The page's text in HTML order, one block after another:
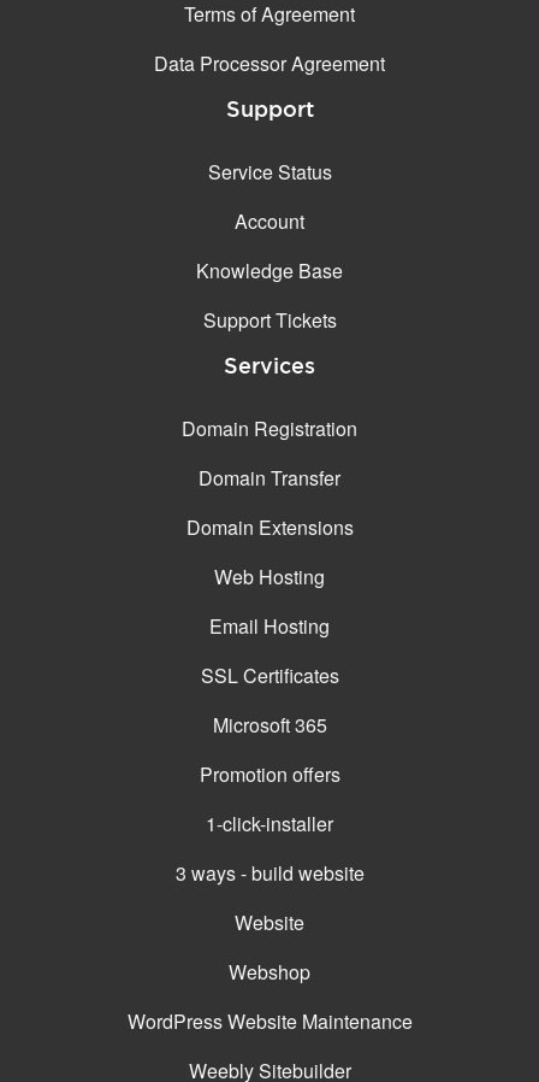
Terms of Agreement
Data Processor Agreement
Support
Service Status
Account
Knowledge Base
Support Tickets
Services
Domain Registration
Domain Transfer
Domain Extensions
Web Hosting
Email Hosting
SSL Certificates
Microsoft 365
Promotion offers
1-click-installer
3 ways - build website
Website
Webshop
WordPress Website Maintenance
Weebly Sitebuilder